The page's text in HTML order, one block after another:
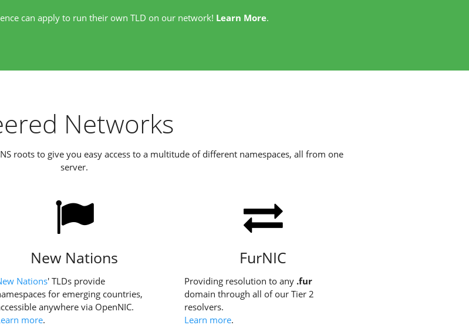
can apply to run their own TLD on our network! Learn More.
Networks
roots to give you easy access to a multitude of different namespaces, all from one
server.
New Nations
Nations' TLDs provide
for emerging countries,
anywhere via OpenNIC.
more.
FurNIC
Providing resolution to any .fur
domain through all of our Tier 2
resolvers.
Learn more.